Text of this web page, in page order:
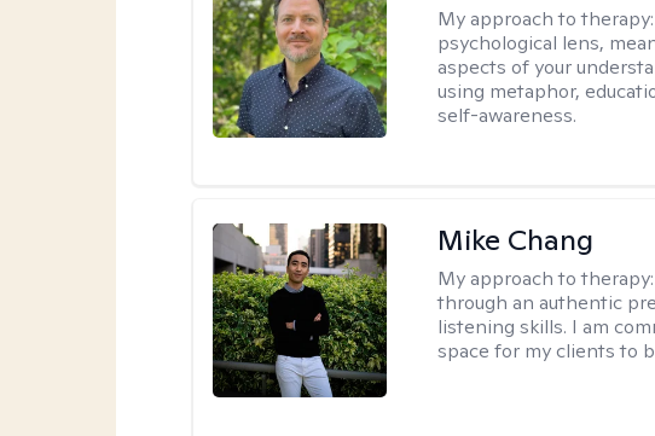
My approach to therapy:
psychological lens,
aspects of your
using metaphor,
self-awareness.
Mike Chang
My approach to therapy:
through an authentic
listening skills. I am
space for my clients to